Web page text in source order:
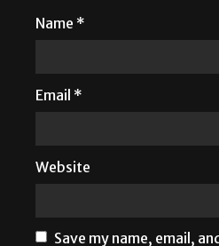
Name *
Email *
Website
Save my name, email,